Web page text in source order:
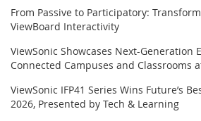
From Passive to Participatory:
ViewBoard Interactivity
ViewSonic Showcases Next-Generation
Connected Campuses and Classrooms
ViewSonic IFP41 Series Wins Future’s
2026, Presented by Tech & Learning